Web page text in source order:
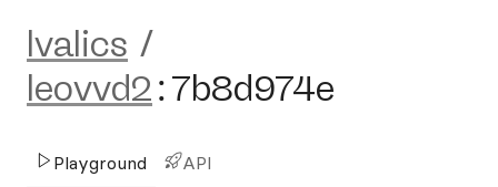
lvalics /
leovvd2:7b8d974e
Playground API